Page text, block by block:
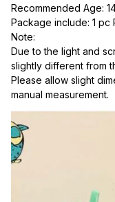
Recommended Age:
Package include: 1 pc
Note:
Due to the light and
slightly different from
Please allow slight
manual measurement.